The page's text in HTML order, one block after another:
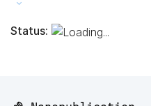
Status: